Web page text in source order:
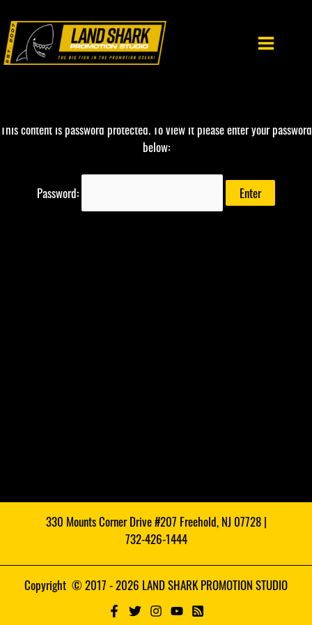
content
This content is password protected. To view it please enter your password
below:
Password:
330 Mounts Corner Drive #207 Freehold, NJ 07728 |
732-426-1444
Copyright © 2017 - 2026 LAND SHARK PROMOTION STUDIO